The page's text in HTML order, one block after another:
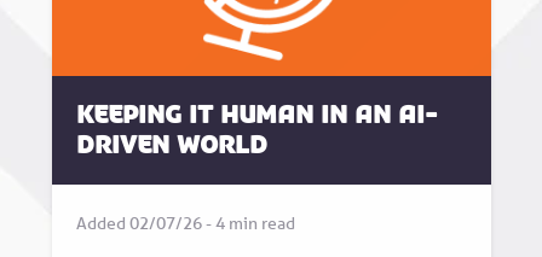
Keeping it human in an AI-
driven world
Added 02/07/26 - 4 min read